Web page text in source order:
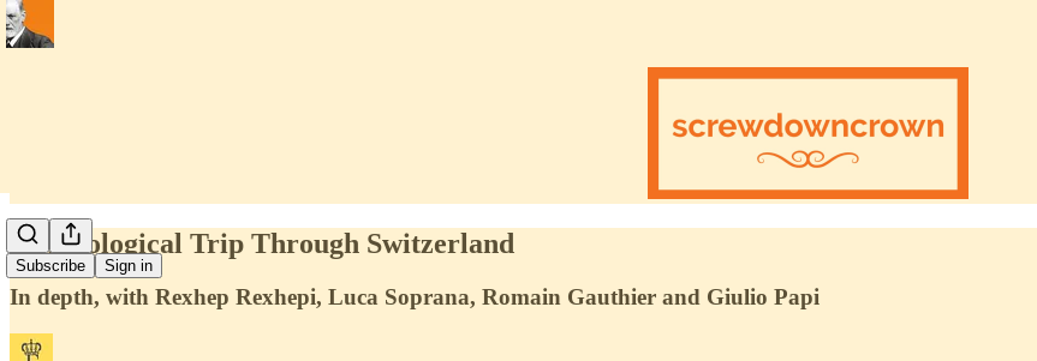
Subscribe Sign in
A Horological Trip Through Switzerland
In depth, with Rexhep Rexhepi, Luca Soprana, Romain Gauthier and Giulio Papi